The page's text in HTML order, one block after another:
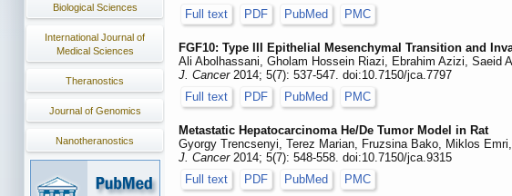
Biological Sciences
International Journal of
Medical Sciences
Theranostics
Journal of Genomics
Nanotheranostics
Full text
PDF PubMed PMC
FGF10: Type III Epithelial Mesenchymal Transition and
Ali Abolhassani, Gholam Hossein Riazi, Ebrahim Azizi, Saeid
J. Cancer2014; 5(7): 537-547. doi:10.7150/jca.7797
Full text
PDF PubMed PMC
Metastatic Hepatocarcinoma He/De Tumor Model in Rat
Gyorgy Trencsenyi, Terez Marian, Fruzsina Bako, Miklos
J. Cancer2014; 5(7): 548-558. doi:10.7150/jca.9315
Full text
PDF PubMed PMC